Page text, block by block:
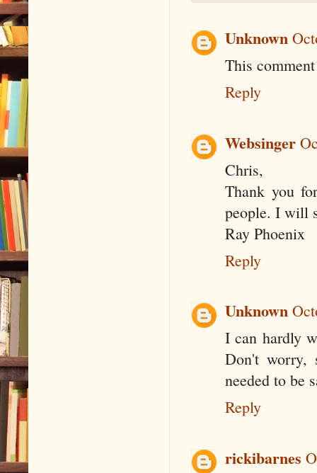
Unknown
This
Reply
Websinger
Chris,
Thank you
people. I will
Ray Phoenix
Reply
Unknown
I can hardly
Don't worry,
needed to be
Reply
rickibarnes